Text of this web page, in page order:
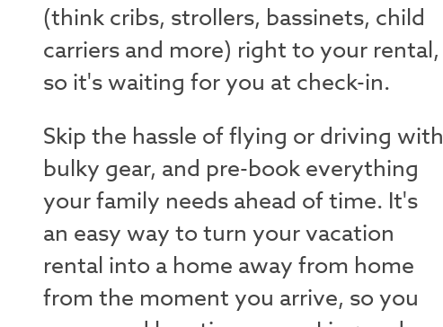
(think cribs, strollers, bassinets, child
carriers and more) right to your rental,
so it's waiting for you at check-in.
Skip the hassle of flying or driving with
bulky gear, and pre-book everything
your family needs ahead of time. It's
an easy way to turn your vacation
rental into a home away from home
from the moment you arrive, so you